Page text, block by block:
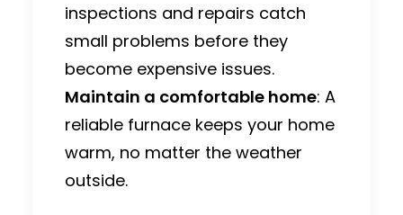
inspections and repairs catch
small problems before they
become expensive issues.
Maintain a comfortable home: A
reliable furnace keeps your home
warm, no matter the weather
outside.